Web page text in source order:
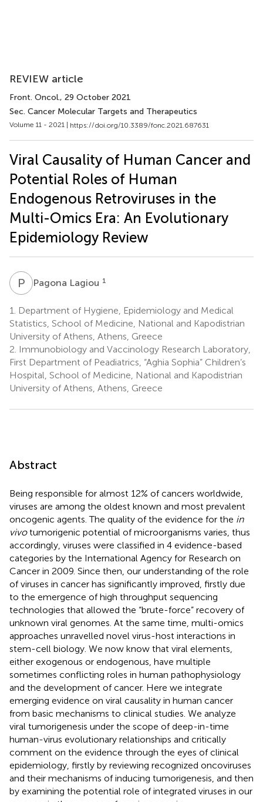
REVIEW article
Front. Oncol., 29 October 2021
Sec. Cancer Molecular Targets and Therapeutics
Volume 11 - 2021 | https://doi.org/10.3389/fonc.2021.687631
Viral Causality of Human Cancer and
Potential Roles of Human
Endogenous Retroviruses in the
Multi-Omics Era: An Evolutionary
Epidemiology Review
P L Pagona Lagiou 1
1.
Department of Hygiene, Epidemiology and Medical
Statistics, School of Medicine, National and Kapodistrian
University of Athens, Athens, Greece
2. Immunobiology and Vaccinology Research Laboratory,
First Department of Peadiatrics, “Aghia Sophia” Children’s
Hospital, School of Medicine, National and Kapodistrian
University of Athens, Athens, Greece
Abstract
Being responsible for almost 12% of cancers worldwide,
viruses are among the oldest known and most prevalent
oncogenic agents. The quality of the evidence for the in
vivotumorigenic potential of microorganisms varies, thus
accordingly, viruses were classified in 4 evidence-based
categories by the International Agency for Research on
Cancer in 2009. Since then, our understanding of the role
of viruses in cancer has significantly improved, firstly due
to the emergence of high throughput sequencing
technologies that allowed the “brute-force” recovery of
unknown viral genomes. At the same time, multi-omics
approaches unravelled novel virus-host interactions in
stem-cell biology. We now know that viral elements,
either exogenous or endogenous, have multiple
sometimes conflicting roles in human pathophysiology
and the development of cancer. Here we integrate
emerging evidence on viral causality in human cancer
from basic mechanisms to clinical studies. We analyze
viral tumorigenesis under the scope of deep-in-time
human-virus evolutionary relationships and critically
comment on the evidence through the eyes of clinical
epidemiology, firstly by reviewing recognized oncoviruses
and their mechanisms of inducing tumorigenesis, and then
by examining the potential role of integrated viruses in our